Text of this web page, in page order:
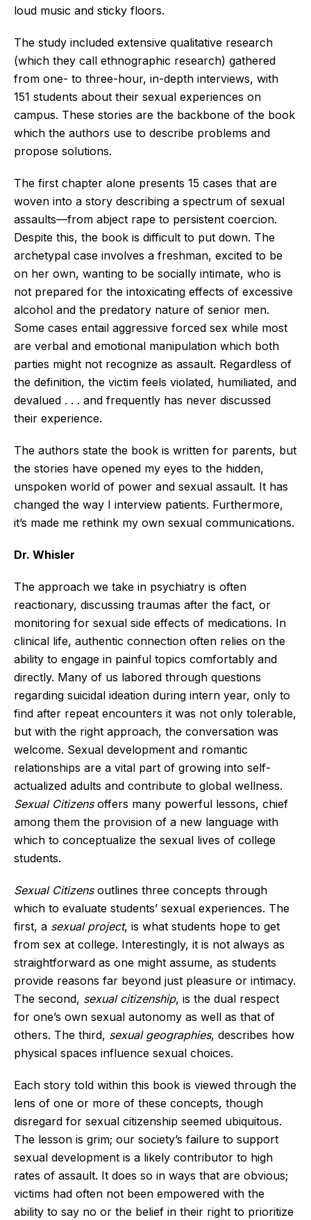
loud music and sticky floors.
The study included extensive qualitative research
(which they call ethnographic research) gathered
from one- to three-hour, in-depth interviews, with
151 students about their sexual experiences on
campus. These stories are the backbone of the book
which the authors use to describe problems and
propose solutions.
The first chapter alone presents 15 cases that are
woven into a story describing a spectrum of sexual
assaults—from abject rape to persistent coercion.
Despite this, the book is difficult to put down. The
archetypal case involves a freshman, excited to be
on her own, wanting to be socially intimate, who is
not prepared for the intoxicating effects of excessive
alcohol and the predatory nature of senior men.
Some cases entail aggressive forced sex while most
are verbal and emotional manipulation which both
parties might not recognize as assault. Regardless of
the definition, the victim feels violated, humiliated, and
devalued . . . and frequently has never discussed
their experience.
The authors state the book is written for parents, but
the stories have opened my eyes to the hidden,
unspoken world of power and sexual assault. It has
changed the way I interview patients. Furthermore,
it’s made me rethink my own sexual communications.
Dr. Whisler
The approach we take in psychiatry is often
reactionary, discussing traumas after the fact, or
monitoring for sexual side effects of medications. In
clinical life, authentic connection often relies on the
ability to engage in painful topics comfortably and
directly. Many of us labored through questions
regarding suicidal ideation during intern year, only to
find after repeat encounters it was not only tolerable,
but with the right approach, the conversation was
welcome. Sexual development and romantic
relationships are a vital part of growing into self-
actualized adults and contribute to global wellness.
Sexual Citizensoffers many powerful lessons, chief
among them the provision of a new language with
which to conceptualize the sexual lives of college
students.
Sexual Citizensoutlines three concepts through
which to evaluate students’ sexual experiences. The
first, a sexual project, is what students hope to get
from sex at college. Interestingly, it is not always as
straightforward as one might assume, as students
provide reasons far beyond just pleasure or intimacy.
The second, sexual citizenship, is the dual respect
for one’s own sexual autonomy as well as that of
others. The third, sexual geographies, describes how
physical spaces influence sexual choices.
Each story told within this book is viewed through the
lens of one or more of these concepts, though
disregard for sexual citizenship seemed ubiquitous.
The lesson is grim; our society’s failure to support
sexual development is a likely contributor to high
rates of assault. It does so in ways that are obvious;
victims had often not been empowered with the
ability to say no or the belief in their right to prioritize